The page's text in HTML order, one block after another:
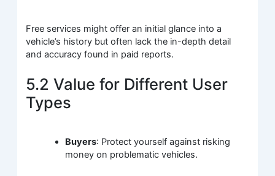
Free services might offer an initial glance into a
vehicle’s history but often lack the in-depth detail
and accuracy found in paid reports.
5.2 Value for Different User
Types
Buyers: Protect yourself against risking
money on problematic vehicles.